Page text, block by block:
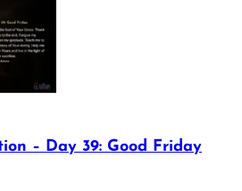
– Day 39: Good Friday